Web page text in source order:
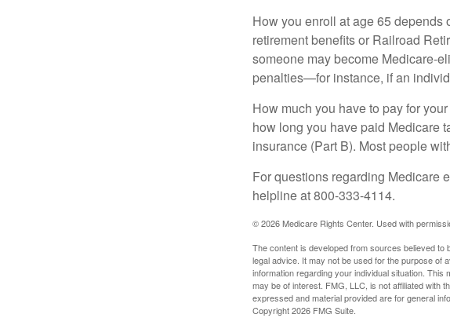
How you enroll at age 65
retirement benefits or Railroad
someone may become Medicare-
penalties—for instance, if an
How much you have to pay for
how long you have paid Medicare
insurance (Part B). Most people
For questions regarding Medicare
helpline at 800-333-4114.
©2026 Medicare Rights Center. Used with
The content is developed from sources believed to
legal advice. It may not be used for the purpose of
information regarding your individual situation.
may be of interest. FMG, LLC, is not affiliated with
expressed and material provided are for general
Copyright2026 FMG Suite.